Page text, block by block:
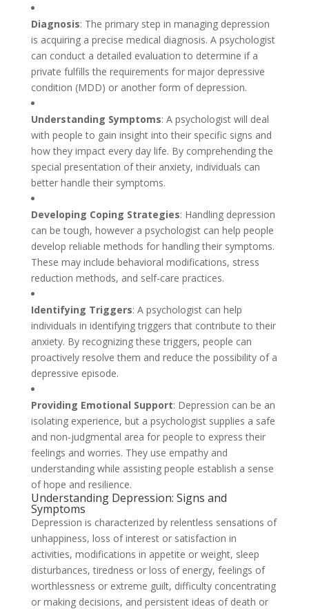
Diagnosis: The primary step in managing depression
is acquiring a precise medical diagnosis. A psychologist
can conduct a detailed evaluation to determine if a
private fulfills the requirements for major depressive
condition (MDD) or another form of depression.
Understanding Symptoms: A psychologist will deal
with people to gain insight into their specific signs and
how they impact every day life. By comprehending the
special presentation of their anxiety, individuals can
better handle their symptoms.
Developing Coping Strategies: Handling depression
can be tough, however a psychologist can help people
develop reliable methods for handling their symptoms.
These may include behavioral modifications, stress
reduction methods, and self-care practices.
Identifying Triggers: A psychologist can help
individuals in identifying triggers that contribute to their
anxiety. By recognizing these triggers, people can
proactively resolve them and reduce the possibility of a
depressive episode.
Providing Emotional Support: Depression can be an
isolating experience, but a psychologist supplies a safe
and non-judgmental area for people to express their
feelings and worries. They use empathy and
understanding while assisting people establish a sense
of hope and resilience.
Understanding Depression: Signs and
Symptoms
Depression is characterized by relentless sensations of
unhappiness, loss of interest or satisfaction in
activities, modifications in appetite or weight, sleep
disturbances, tiredness or loss of energy, feelings of
worthlessness or extreme guilt, difficulty concentrating
or making decisions, and persistent ideas of death or